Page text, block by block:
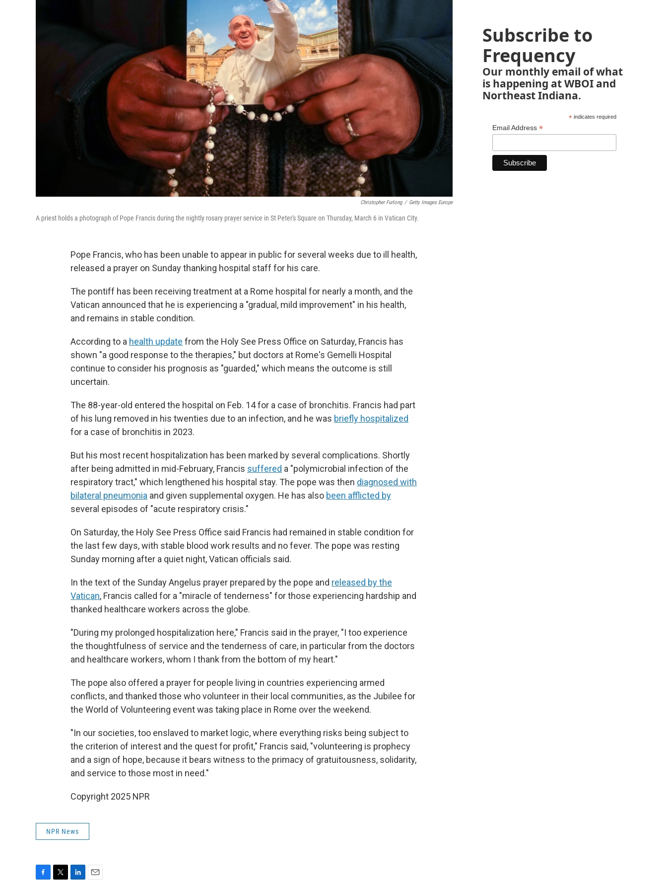
Christopher Furlong / Getty Images Europe
A priest holds a photograph of Pope Francis during the nightly rosary prayer service in St Peter's Square on Thursday, March 6 in Vatican City.
Pope Francis, who has been unable to appear in public for several weeks due to ill health,
released a prayer on Sunday thanking hospital staff for his care.
The pontiff has been receiving treatment at a Rome hospital for nearly a month, and the
Vatican announced that he is experiencing a "gradual, mild improvement" in his health,
and remains in stable condition.
According to a health update from the Holy See Press Office on Saturday, Francis has
shown "a good response to the therapies," but doctors at Rome's Gemelli Hospital
continue to consider his prognosis as "guarded," which means the outcome is still
uncertain.
The 88-year-old entered the hospital on Feb. 14 for a case of bronchitis. Francis had part
of his lung removed in his twenties due to an infection, and he was briefly hospitalized
for a case of bronchitis in 2023.
But his most recent hospitalization has been marked by several complications. Shortly
after being admitted in mid-February, Francis suffered a "polymicrobial infection of the
respiratory tract," which lengthened his hospital stay. The pope was then diagnosed with
bilateral pneumonia and given supplemental oxygen. He has also been afflicted by
several episodes of "acute respiratory crisis."
On Saturday, the Holy See Press Office said Francis had remained in stable condition for
the last few days, with stable blood work results and no fever. The pope was resting
Sunday morning after a quiet night, Vatican officials said.
In the text of the Sunday Angelus prayer prepared by the pope and released by the
Vatican, Francis called for a "miracle of tenderness" for those experiencing hardship and
thanked healthcare workers across the globe.
"During my prolonged hospitalization here," Francis said in the prayer, "I too experience
the thoughtfulness of service and the tenderness of care, in particular from the doctors
and healthcare workers, whom I thank from the bottom of my heart."
The pope also offered a prayer for people living in countries experiencing armed
conflicts, and thanked those who volunteer in their local communities, as the Jubilee for
the World of Volunteering event was taking place in Rome over the weekend.
"In our societies, too enslaved to market logic, where everything risks being subject to
the criterion of interest and the quest for profit," Francis said, "volunteering is prophecy
and a sign of hope, because it bears witness to the primacy of gratuitousness, solidarity,
and service to those most in need."
Copyright 2025 NPR
NPR News
Subscribe to
Frequency
Our monthly email of what
is happening at WBOI and
Northeast Indiana.
*indicates required
Email Address *